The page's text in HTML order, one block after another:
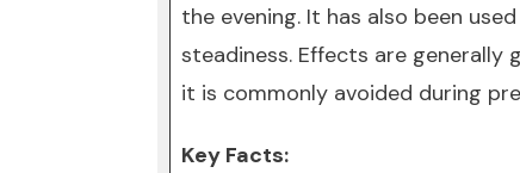
the evening. It has also been
steadiness. Effects are generally
it is commonly avoided during
Key Facts: